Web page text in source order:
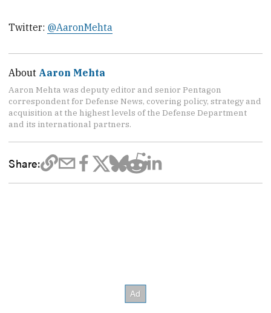
Twitter: @AaronMehta
About Aaron Mehta
Aaron Mehta was deputy editor and senior Pentagon
correspondent for Defense News, covering policy, strategy and
acquisition at the highest levels of the Defense Department
and its international partners.
Share: